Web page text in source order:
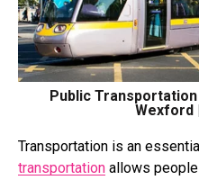
Public
Wexford
Transportation is an
transportation allows